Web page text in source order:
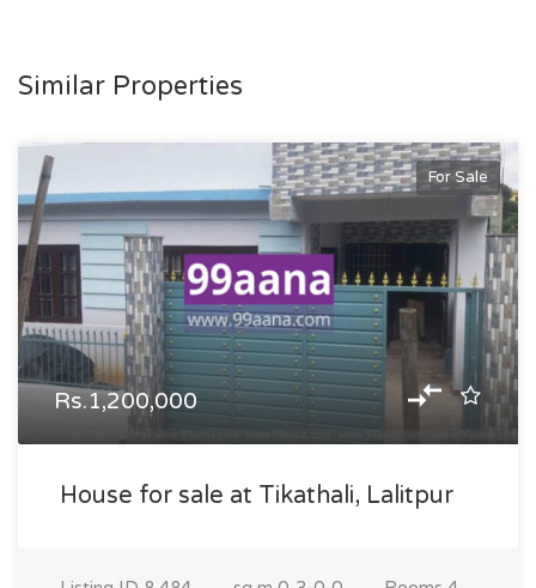
Similar Properties
For Sale
Rs.1,200,000
House for sale at Tikathali, Lalitpur